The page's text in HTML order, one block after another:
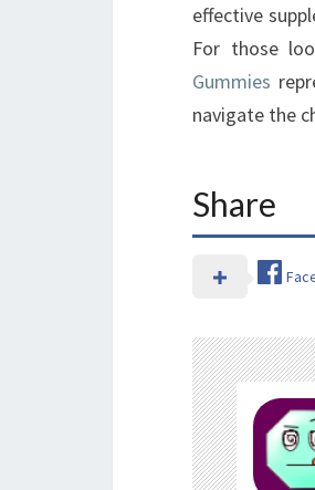
effective
For those
Gummies
navigate the
Share